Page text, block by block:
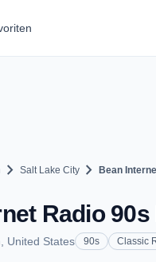
chevron_right Salt Lake City chevron_right Bean
Radio
United States 90s Classic